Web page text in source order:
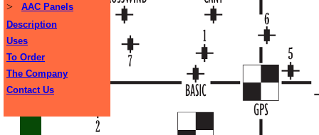
>
AAC Panels
Description
Uses
To Order
The Company
Contact Us